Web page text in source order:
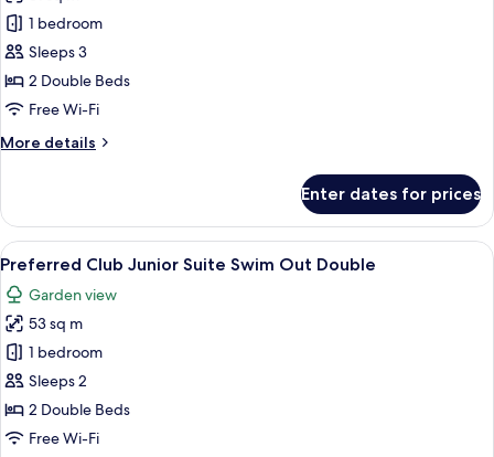
Junior
Suite
Swim
Out
1 bedroom
Sleeps 3
2 Double Beds
Free Wi-Fi
More details
More
Suite
Swim
Out
Enter dates for prices
View
all
photos
for
Preferred
Club
Junior
Suite
A hotel room with two beds, a large
6
Preferred Club Junior Suite Swim Out Double
Garden view
53 sq m
1 bedroom
Sleeps 2
2 Double Beds
Free Wi-Fi